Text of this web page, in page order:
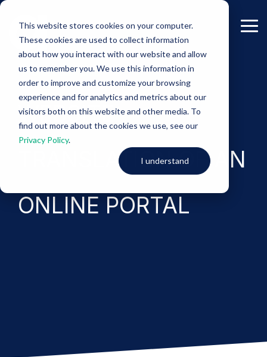
This website stores cookies on your computer.
These cookies are used to collect information
about how you interact with our website and allow
us to remember you. We use this information in
order to improve and customize your browsing
experience and for analytics and metrics about our
visitors both on this website and other media. To
find out more about the cookies we use, see our
Privacy Policy.
I understand
Skip
main
content.
-Project Samples-
WEBSITE
TRANSLATION OF AN
ONLINE PORTAL